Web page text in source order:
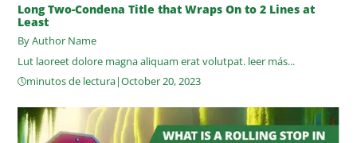
Long Two-Condena Title that Wraps On to 2 Lines at
Least
By Author Name
Lut laoreet dolore magna aliquam erat volutpat. leer más...
minutos de lectura|October 20, 2023